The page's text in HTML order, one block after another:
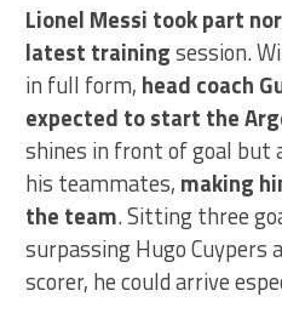
Lionel Messi took part
latest trainingsession.
in full form, head coach
expected to start the
shines in front of goal but
his teammates, making
the team. Sitting three
surpassing Hugo Cuypers
scorer, he could arrive